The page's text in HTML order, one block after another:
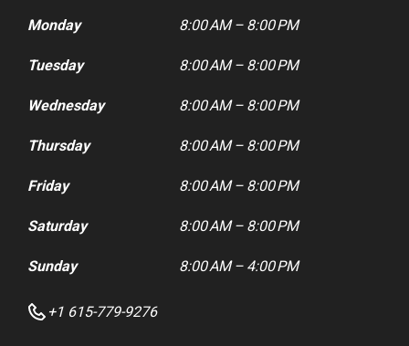
Monday 8:00 AM – 8:00 PM
Tuesday 8:00 AM – 8:00 PM
Wednesday 8:00 AM – 8:00 PM
Thursday 8:00 AM – 8:00 PM
Friday 8:00 AM – 8:00 PM
Saturday 8:00 AM – 8:00 PM
Sunday 8:00 AM – 4:00 PM
+1 615-779-9276